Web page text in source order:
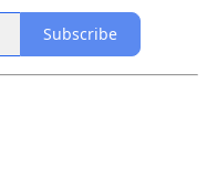
Subscribe